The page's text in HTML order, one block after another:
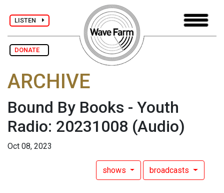
LISTEN
DONATE
ARCHIVE
Bound By Books - Youth
Radio: 20231008 (Audio)
Oct 08, 2023
shows broadcasts